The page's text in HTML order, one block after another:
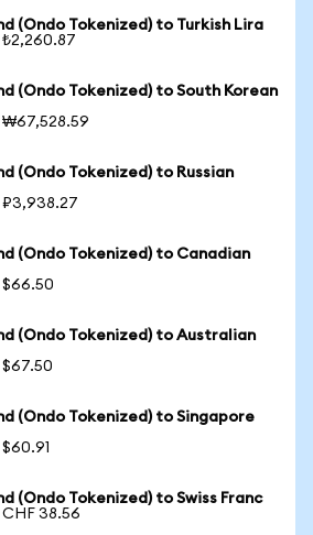
(Ondo Tokenized) to Turkish Lira
₺2,260.87
(Ondo Tokenized) to South Korean
₩67,528.59
(Ondo Tokenized) to Russian
₽3,938.27
(Ondo Tokenized) to Canadian
$66.50
(Ondo Tokenized) to Australian
$67.50
(Ondo Tokenized) to Singapore
(Ondo Tokenized) to Swiss Franc
38.56